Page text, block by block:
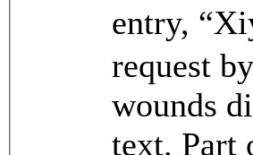
entry,
request
wounds
text. Part